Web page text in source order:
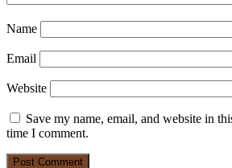
Name
Email
Website
Save my name, email, and website in
time I comment.